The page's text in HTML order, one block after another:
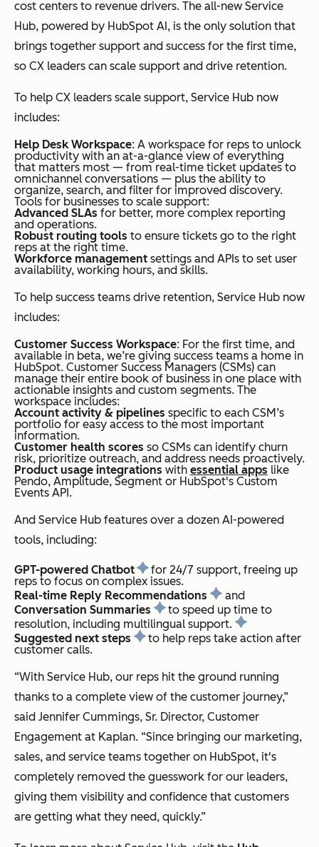
cost centers to revenue drivers. The all-new Service
Hub, powered by HubSpot AI, is the only solution that
brings together support and success for the first time,
so CX leaders can scale support and drive retention.
To help CX leaders scale support, Service Hub now
includes:
Help Desk Workspace: A workspace for reps to unlock
productivity with an at-a-glance view of everything
that matters most — from real-time ticket updates to
omnichannel conversations — plus the ability to
organize, search, and filter for improved discovery.
Tools for businesses to scale support:
Advanced SLAs for better, more complex reporting
and operations.
Robust routing tools to ensure tickets go to the right
reps at the right time.
Workforce management settings and APIs to set user
availability, working hours, and skills.
To help success teams drive retention, Service Hub now
includes:
Customer Success Workspace: For the first time, and
available in beta, we’re giving success teams a home in
HubSpot. Customer Success Managers (CSMs) can
manage their entire book of business in one place with
actionable insights and custom segments. The
workspace includes:
Account activity & pipelines specific to each CSM’s
portfolio for easy access to the most important
information.
Customer health scores so CSMs can identify churn
risk, prioritize outreach, and address needs proactively.
Product usage integrations with essential apps like
Pendo, Amplitude, Segment or HubSpot's Custom
Events API.
And Service Hub features over a dozen AI-powered
tools, including:
GPT-powered Chatbot
for 24/7 support, freeing up
reps to focus on complex issues.
Real-time Reply Recommendations
and
Conversation Summaries
to speed up time to
resolution, including multilingual support.
Suggested next steps
to help reps take action after
customer calls.
“With Service Hub, our reps hit the ground running
thanks to a complete view of the customer journey,”
said Jennifer Cummings, Sr. Director, Customer
Engagement at Kaplan. “Since bringing our marketing,
sales, and service teams together on HubSpot, it's
completely removed the guesswork for our leaders,
giving them visibility and confidence that customers
are getting what they need, quickly.”